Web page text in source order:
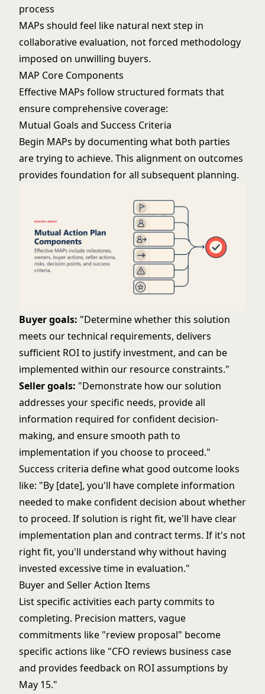
process
MAPs should feel like natural next step in
collaborative evaluation, not forced methodology
imposed on unwilling buyers.
MAP Core Components
Effective MAPs follow structured formats that
ensure comprehensive coverage:
Mutual Goals and Success Criteria
Begin MAPs by documenting what both parties
are trying to achieve. This alignment on outcomes
provides foundation for all subsequent planning.
Buyer goals: "Determine whether this solution
meets our technical requirements, delivers
sufficient ROI to justify investment, and can be
implemented within our resource constraints."
Seller goals: "Demonstrate how our solution
addresses your specific needs, provide all
information required for confident decision-
making, and ensure smooth path to
implementation if you choose to proceed."
Success criteria define what good outcome looks
like: "By [date], you'll have complete information
needed to make confident decision about whether
to proceed. If solution is right fit, we'll have clear
implementation plan and contract terms. If it's not
right fit, you'll understand why without having
invested excessive time in evaluation."
Buyer and Seller Action Items
List specific activities each party commits to
completing. Precision matters, vague
commitments like "review proposal" become
specific actions like "CFO reviews business case
and provides feedback on ROI assumptions by
May 15."